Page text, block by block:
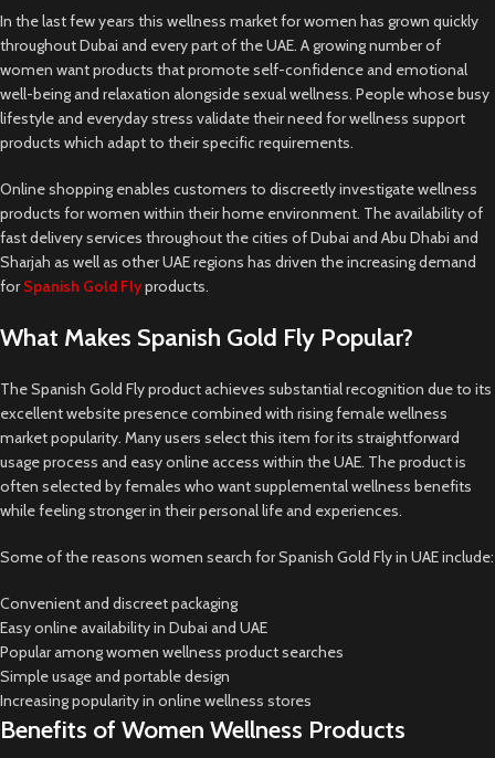
In the last few years this wellness market for women has grown quickly
throughout Dubai and every part of the UAE. A growing number of
women want products that promote self-confidence and emotional
well-being and relaxation alongside sexual wellness. People whose busy
lifestyle and everyday stress validate their need for wellness support
products which adapt to their specific requirements.
Online shopping enables customers to discreetly investigate wellness
products for women within their home environment. The availability of
fast delivery services throughout the cities of Dubai and Abu Dhabi and
Sharjah as well as other UAE regions has driven the increasing demand
forSpanish Gold Flyproducts.
What Makes Spanish Gold Fly Popular?
The Spanish Gold Fly product achieves substantial recognition due to its
excellent website presence combined with rising female wellness
market popularity. Many users select this item for its straightforward
usage process and easy online access within the UAE. The product is
often selected by females who want supplemental wellness benefits
while feeling stronger in their personal life and experiences.
Some of the reasons women search for Spanish Gold Fly in UAE include:
Convenient and discreet packaging
Easy online availability in Dubai and UAE
Popular among women wellness product searches
Simple usage and portable design
Increasing popularity in online wellness stores
Benefits of Women Wellness Products